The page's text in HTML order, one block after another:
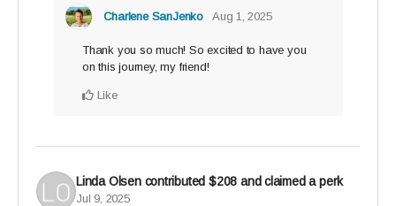
Charlene SanJenko Aug 1, 2025
Thank you so much! So excited to have you
on this journey, my friend!
Like
Linda Olsen contributed $208 and claimed a perk
Jul 9, 2025